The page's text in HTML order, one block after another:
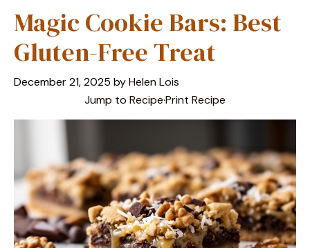
Magic Cookie Bars: Best
Gluten-Free Treat
December 21, 2025 byHelen Lois
Jump to Recipe·Print Recipe